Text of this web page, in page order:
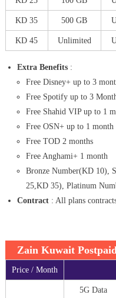
KD 35 500 GB
KD 45 Unlimited
Extra Benefits:
Free Disney+ up to 3
Free Spotify up to 3
Free Shahid VIP up to 1
Free OSN+ up to 1 month
Free TOD 2 months
Free Anghami+ 1 month
Bronze Number(KD 10),
25,KD 35), Platinum
Contract: All plans
Zain Kuwait
Price / Month
5G Data